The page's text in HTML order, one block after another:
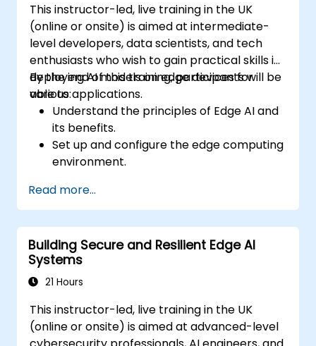
This instructor-led, live training in the UK
(online or onsite) is aimed at intermediate-
level developers, data scientists, and tech
enthusiasts who wish to gain practical skills in
deploying AI models on edge devices for
various applications.
By the end of this training, participants will be
able to:
Understand the principles of Edge AI and
its benefits.
Set up and configure the edge computing
environment.
edge deployment.
Implement practical AI solutions on edge
devices.
Evaluate and improve the performance
of edge-deployed models.
Address ethical and security
Read more...
Building Secure and Resilient Edge AI
Systems
21 Hours
This instructor-led, live training in the UK
(online or onsite) is aimed at advanced-level